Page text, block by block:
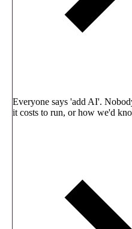
Everyone says 'add AI'.
it costs to run, or how we'd